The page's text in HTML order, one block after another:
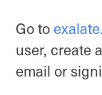
Go to
user, create
email or